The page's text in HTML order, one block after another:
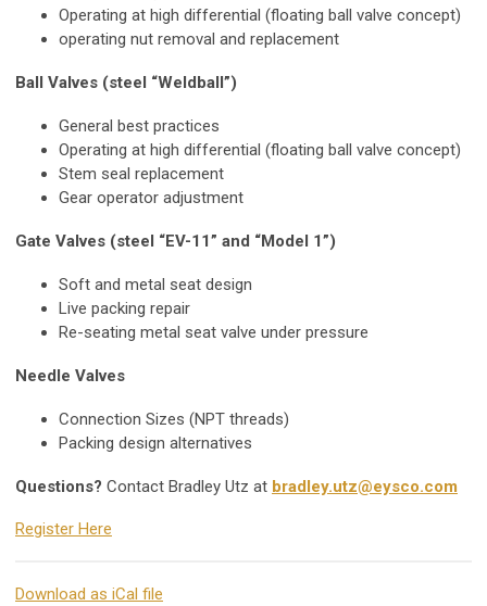
Operating at high differential (floating ball valve concept)
operating nut removal and replacement
Ball Valves (steel “Weldball”)
General best practices
Operating at high differential (floating ball valve concept)
Stem seal replacement
Gear operator adjustment
Gate Valves (steel “EV-11” and “Model 1”)
Soft and metal seat design
Live packing repair
Re-seating metal seat valve under pressure
Needle Valves
Connection Sizes (NPT threads)
Packing design alternatives
Questions? Contact Bradley Utz at bradley.utz@eysco.com
Register Here
Download as iCal file